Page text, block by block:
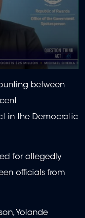
between
in the Democratic
for allegedly
officials from
Yolande